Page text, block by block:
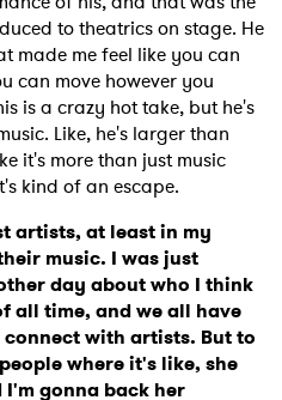
to theatrics on stage. He
made me feel like you can
can move however you
is a crazy hot take, but he's
Like, he's larger than
it's more than just music
kind of an escape.
artists, at least in my
music. I was just
day about who I think
all time, and we all have
with artists. But to
where it's like, she
gonna back her